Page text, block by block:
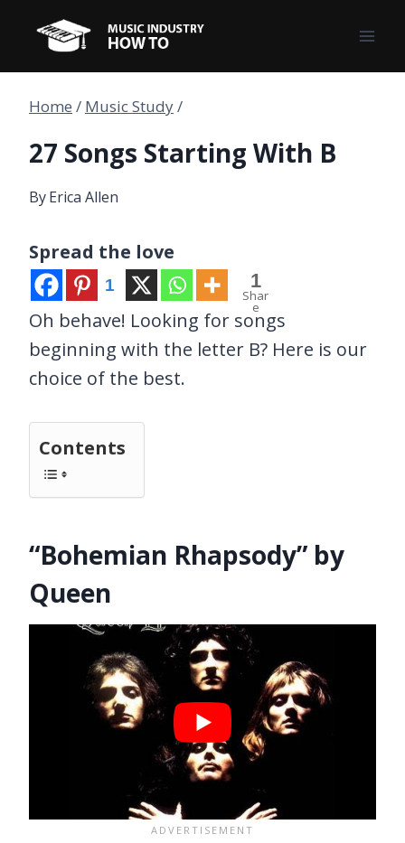
content
Home / Music Study/
27 Songs Starting With B
ByErica Allen
Spread the love
1 1
Shar
e
Oh behave! Looking for songs
beginning with the letter B? Here is our
choice of the best.
Contents
“Bohemian Rhapsody” by
Queen